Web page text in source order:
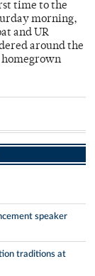
time to the
morning,
and UR
around the
speaker
traditions at